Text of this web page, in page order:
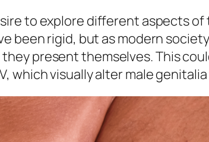
to explore different aspects
been rigid, but as modern
present themselves. This
which visually alter male